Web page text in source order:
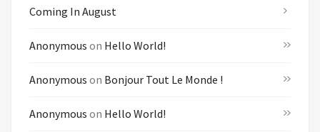
Coming In August
Anonymous on Hello World!
Anonymous on Bonjour Tout Le Monde !
Anonymous on Hello World!